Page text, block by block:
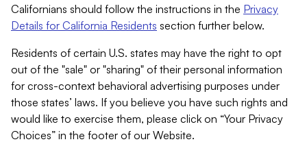
Californians should follow the instructions in the Privacy
Details for California Residents section further below.
Residents of certain U.S. states may have the right to opt
out of the "sale" or "sharing" of their personal information
for cross-context behavioral advertising purposes under
those states’ laws. If you believe you have such rights and
would like to exercise them, please click on “Your Privacy
Choices” in the footer of our Website.